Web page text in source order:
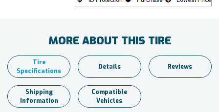
MORE ABOUT THIS TIRE
Tire
Specifications
Details Reviews
Shipping
Information
Compatible
Vehicles